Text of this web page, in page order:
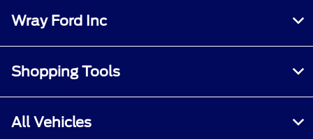
Wray Ford Inc
Shopping Tools
All Vehicles